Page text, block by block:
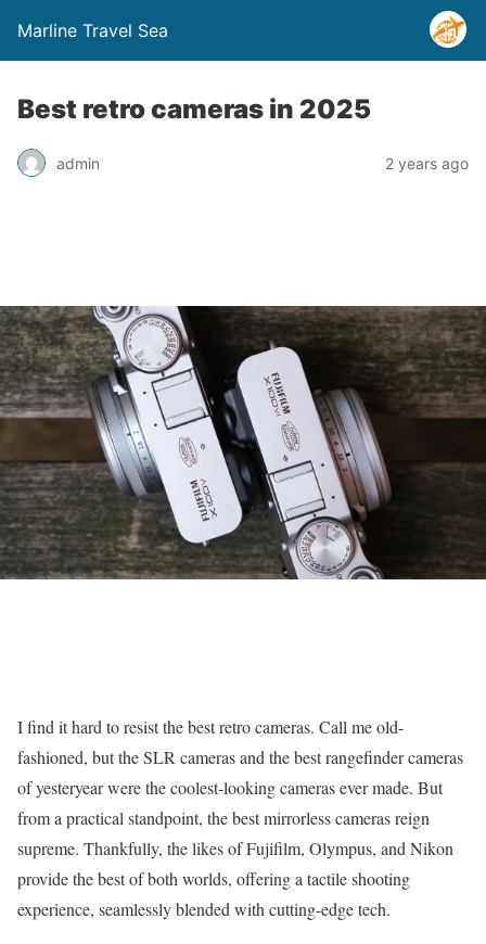
Marline Travel Sea
Best retro cameras in 2025
admin 2 years ago
I find it hard to resist the best retro cameras. Call me old-
fashioned, but the SLR cameras and the best rangefinder cameras
of yesteryear were the coolest-looking cameras ever made. But
from a practical standpoint, the best mirrorless cameras reign
supreme. Thankfully, the likes of Fujifilm, Olympus, and Nikon
provide the best of both worlds, offering a tactile shooting
experience, seamlessly blended with cutting-edge tech.